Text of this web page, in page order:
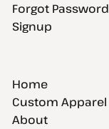
Forgot Password
Signup
Home
Custom Apparel
About